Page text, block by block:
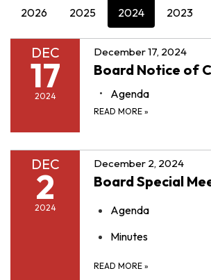
2026 2025 2024 2023
DEC
17
2024
December 17, 2024
Board Notice of
Agenda
READ MORE »
DEC
2
2024
December 2, 2024
Board Special
Agenda
Minutes
READ MORE »